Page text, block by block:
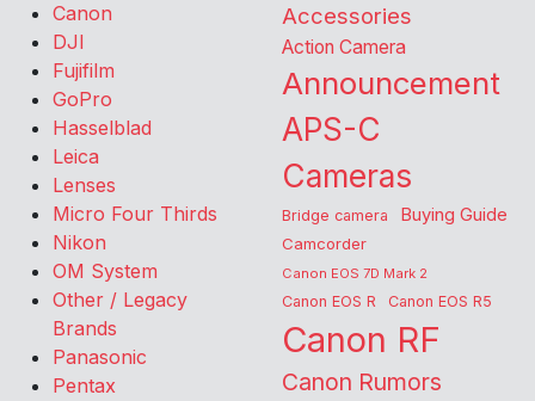
Canon
DJI
Fujifilm
GoPro
Hasselblad
Leica
Lenses
Micro Four Thirds
Nikon
OM System
Other / Legacy
Brands
Panasonic
Pentax
Accessories
Action Camera
Announcement
APS-C
Cameras
Bridge camera Buying Guide
Camcorder
Canon EOS 7D Mark 2
Canon EOS R Canon EOS R5
Canon RF
Canon Rumors